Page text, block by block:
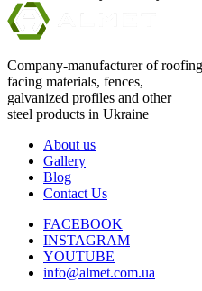
Company-manufacturer of
facing materials, fences,
galvanized profiles and other
steel products in Ukraine
About us
Gallery
Blog
Contact Us
FACEBOOK
INSTAGRAM
YOUTUBE
info@almet.com.ua